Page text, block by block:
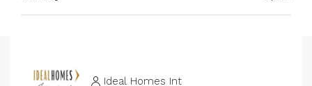
Ideal Homes Int